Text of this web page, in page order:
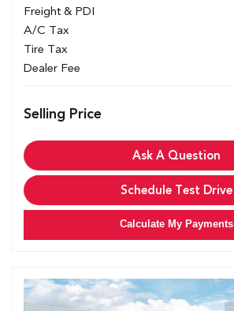
Freight & PDI
A/C Tax
Tire Tax
Dealer Fee
Selling Price
Ask A Question
Schedule Test Drive
Calculate My Payments